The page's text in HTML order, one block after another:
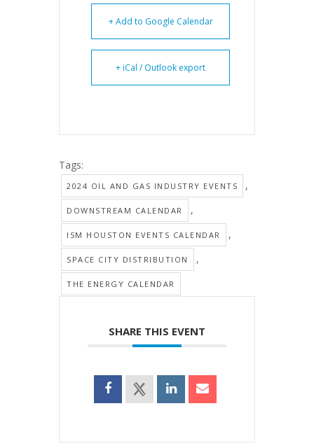
+ Add to Google Calendar
+ iCal / Outlook export
Tags:
2024 OIL AND GAS INDUSTRY EVENTS ,
DOWNSTREAM CALENDAR ,
ISM HOUSTON EVENTS CALENDAR ,
SPACE CITY DISTRIBUTION ,
THE ENERGY CALENDAR
SHARE THIS EVENT